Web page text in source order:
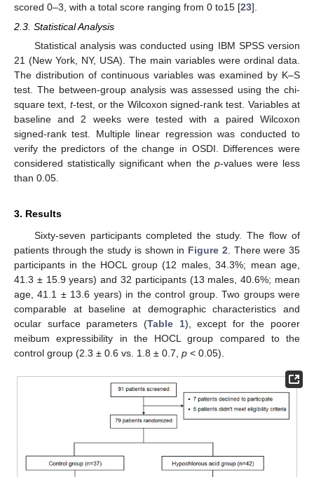
scored 0–3, with a total score ranging from 0 to15 [23].
2.3. Statistical Analysis
Statistical analysis was conducted using IBM SPSS version
21 (New York, NY, USA). The main variables were ordinal data.
The distribution of continuous variables was examined by K–S
test. The between-group analysis was assessed using the chi-
square text, t-test, or the Wilcoxon signed-rank test. Variables at
baseline and 2 weeks were tested with a paired Wilcoxon
signed-rank test. Multiple linear regression was conducted to
verify the predictors of the change in OSDI. Differences were
considered statistically significant when the p-values were less
than 0.05.
3. Results
Sixty-seven participants completed the study. The flow of
patients through the study is shown in Figure 2 . There were 35
participants in the HOCL group (12 males, 34.3%; mean age,
41.3 ± 15.9 years) and 32 participants (13 males, 40.6%; mean
age, 41.1 ± 13.6 years) in the control group. Two groups were
comparable at baseline at demographic characteristics and
ocular surface parameters (Table 1), except for the poorer
meibum expressibility in the HOCL group compared to the
control group (2.3 ± 0.6 vs. 1.8 ± 0.7, p < 0.05).